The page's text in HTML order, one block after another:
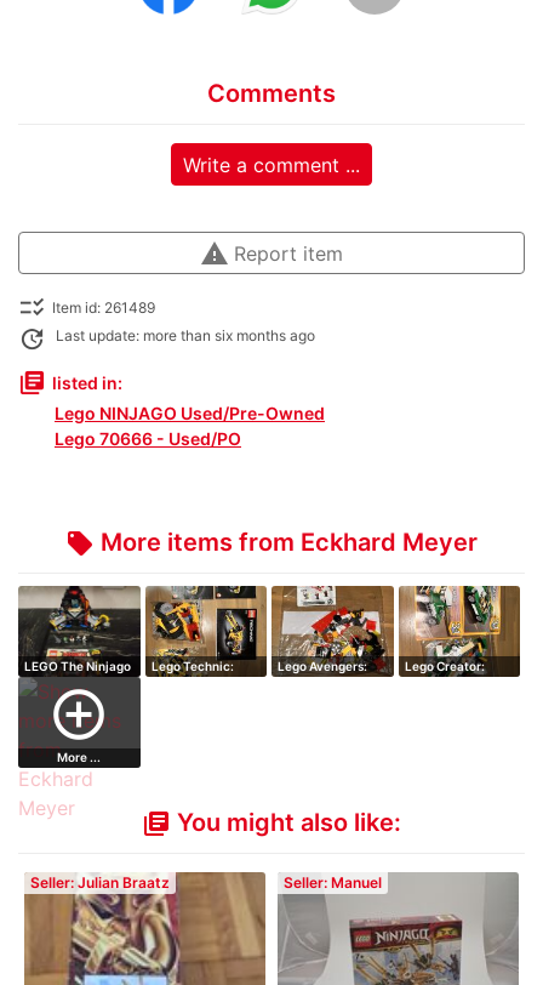
Comments
Write a comment ...
warning Report item
checklist_rtl Item id: 261489
update Last update: more than six months ago
library_books listed in:
Lego NINJAGO Used/Pre-Owned
Lego 70666 - Used/PO
local_offer More items from Eckhard Meyer
LEGO The Ninjago
Movie:Garmad…
Lego Technic:
Lego Avengers:
Lego Creator:
add_circle_outline
More ...
library_books You might also like:
Seller: Julian Braatz Seller: Manuel